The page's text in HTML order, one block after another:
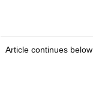
Article continues below